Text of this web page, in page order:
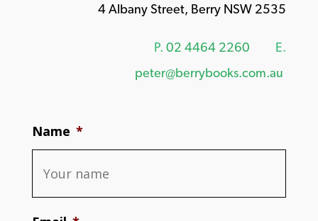
4 Albany Street, Berry NSW 2535
P. 02 4464 2260
E.
peter@berrybooks.com.au
Name *